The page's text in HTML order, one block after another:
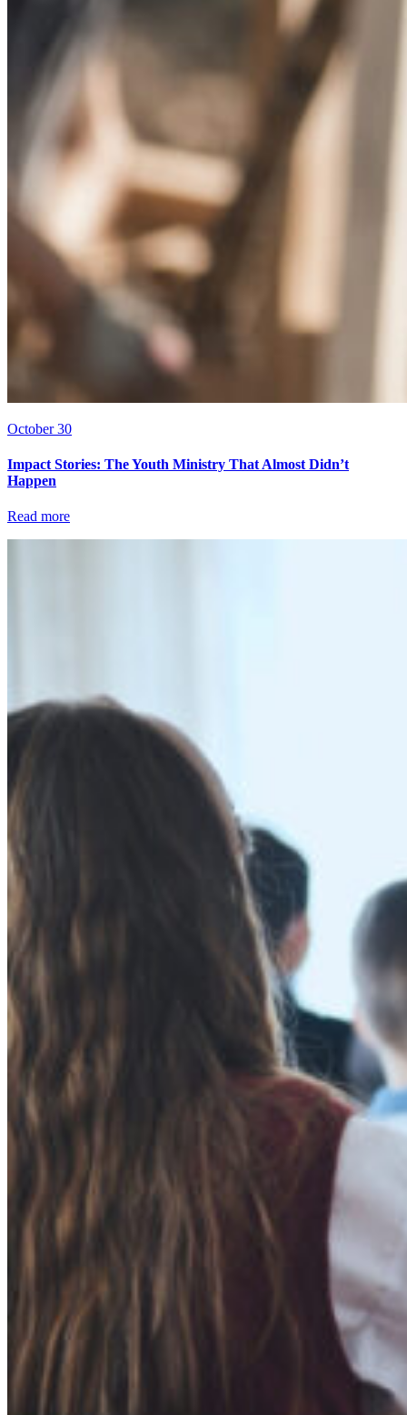
October 30
Impact Stories: The Youth Ministry That Almost Didn’t
Happen
Read more